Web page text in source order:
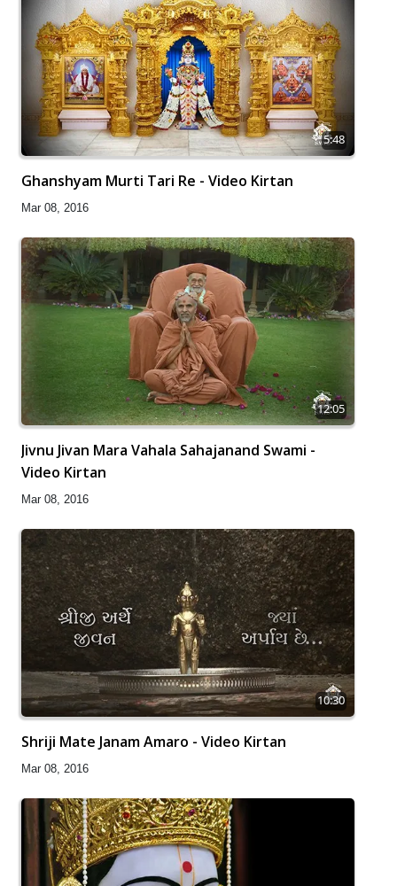
5:48
Ghanshyam Murti Tari Re - Video Kirtan
Mar 08, 2016
12:05
Jivnu Jivan Mara Vahala Sahajanand Swami -
Video Kirtan
Mar 08, 2016
10:30
Shriji Mate Janam Amaro - Video Kirtan
Mar 08, 2016